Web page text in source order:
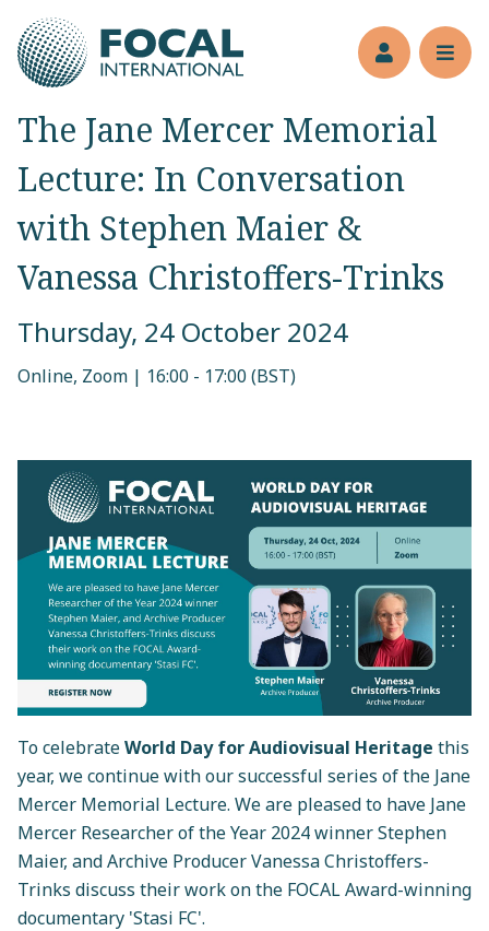
Jump to main content
The Jane Mercer Memorial
Lecture: In Conversation
with Stephen Maier &
Vanessa Christoffers-Trinks
Thursday, 24 October 2024
Online, Zoom | 16:00 - 17:00 (BST)
To celebrateWorld Day for Audiovisual Heritage this
year, we continue with our successful series of the Jane
Mercer Memorial Lecture. We are pleased to have Jane
Mercer Researcher of the Year 2024 winner Stephen
Maier, and Archive Producer Vanessa Christoffers-
Trinks discuss their work on the FOCAL Award-winning
documentary 'Stasi FC'.